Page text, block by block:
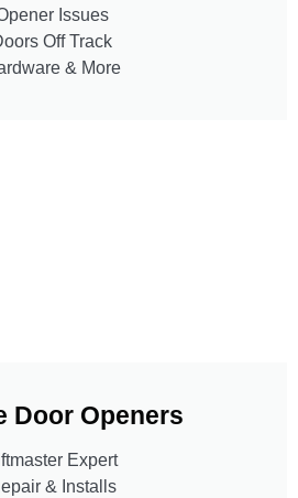
Issues
Off Track
& More
Door Openers
Expert
& Installs